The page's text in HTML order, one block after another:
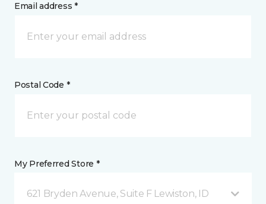
Email address *
Postal Code *
My Preferred Store *
621 Bryden Avenue, Suite F Lewiston, ID